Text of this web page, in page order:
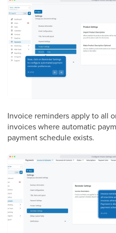
Invoice reminders apply to all
invoices where automatic
payment schedule exists.